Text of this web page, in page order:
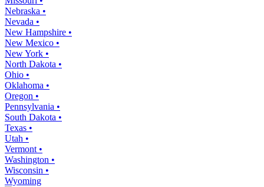
Nebraska •
Nevada •
New Hampshire •
New Mexico •
New York •
North Dakota •
Ohio •
Oklahoma •
Oregon •
Pennsylvania •
South Dakota •
Texas •
Utah •
Vermont •
Washington •
Wisconsin •
Wyoming